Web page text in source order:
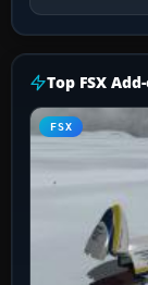
Top FSX
FSX